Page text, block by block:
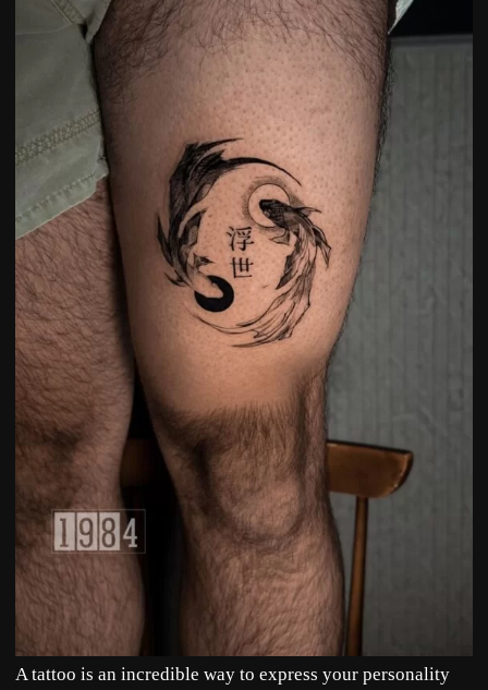
A tattoo is an incredible way to express your personality